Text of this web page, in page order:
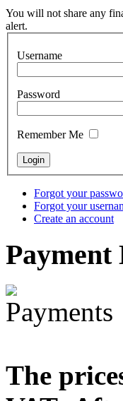
Tunable Tonbak with
Snake Didgeridoo
designed
€790.00
€711.00
You will not share any
alert.
Username
Password
Remember Me
Forgot your
Forgot your
Create an account
Payment
The